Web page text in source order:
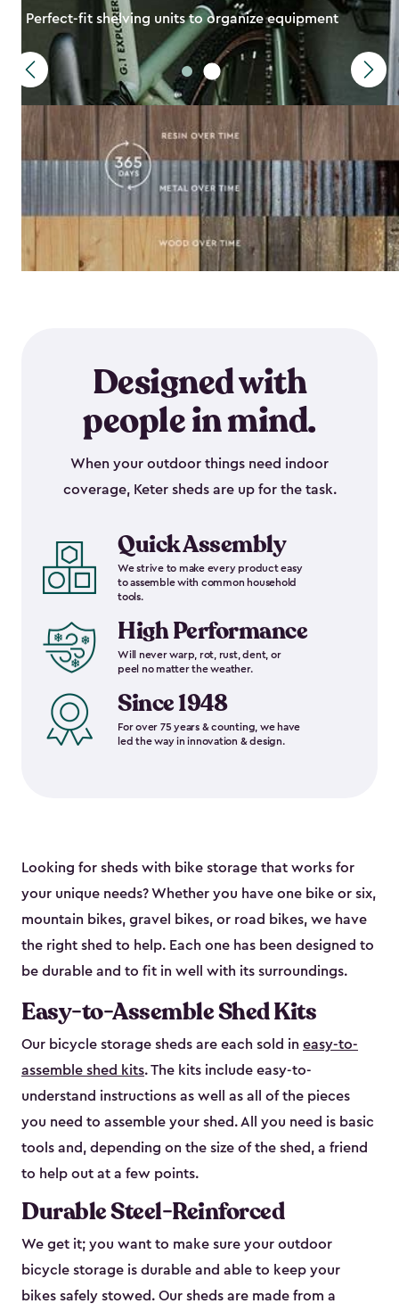
Perfect-fit shelving units to organize equipment
Designed with
people in mind.
When your outdoor things need indoor
coverage, Keter sheds are up for the task.
Quick Assembly
We strive to make every product easy
to assemble with common household
tools.
High Performance
Will never warp, rot, rust, dent, or
peel no matter the weather.
Since 1948
For over 75 years & counting, we have
led the way in innovation & design.
Looking for sheds with bike storage that works for
your unique needs? Whether you have one bike or six,
mountain bikes, gravel bikes, or road bikes, we have
the right shed to help. Each one has been designed to
be durable and to fit in well with its surroundings.
Easy-to-Assemble Shed Kits
Our bicycle storage sheds are each sold in easy-to-
assemble shed kits. The kits include easy-to-
understand instructions as well as all of the pieces
you need to assemble your shed. All you need is basic
tools and, depending on the size of the shed, a friend
to help out at a few points.
Durable Steel-Reinforced
We get it; you want to make sure your outdoor
bicycle storage is durable and able to keep your
bikes safely stowed. Our sheds are made from a